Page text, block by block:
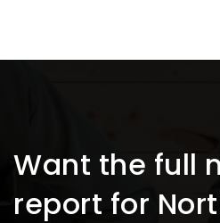
Want the full
report for